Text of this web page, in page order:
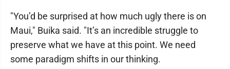
"You’d be surprised at how much ugly there is on
Maui," Buika said. "It’s an incredible struggle to
preserve what we have at this point. We need
some paradigm shifts in our thinking.